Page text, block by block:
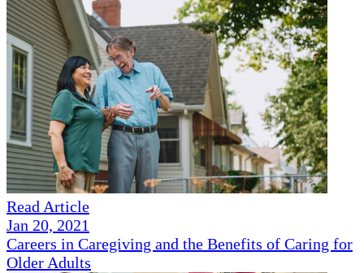
Read Article
Jan 20, 2021
Careers in Caregiving and the Benefits of Caring for
Older Adults